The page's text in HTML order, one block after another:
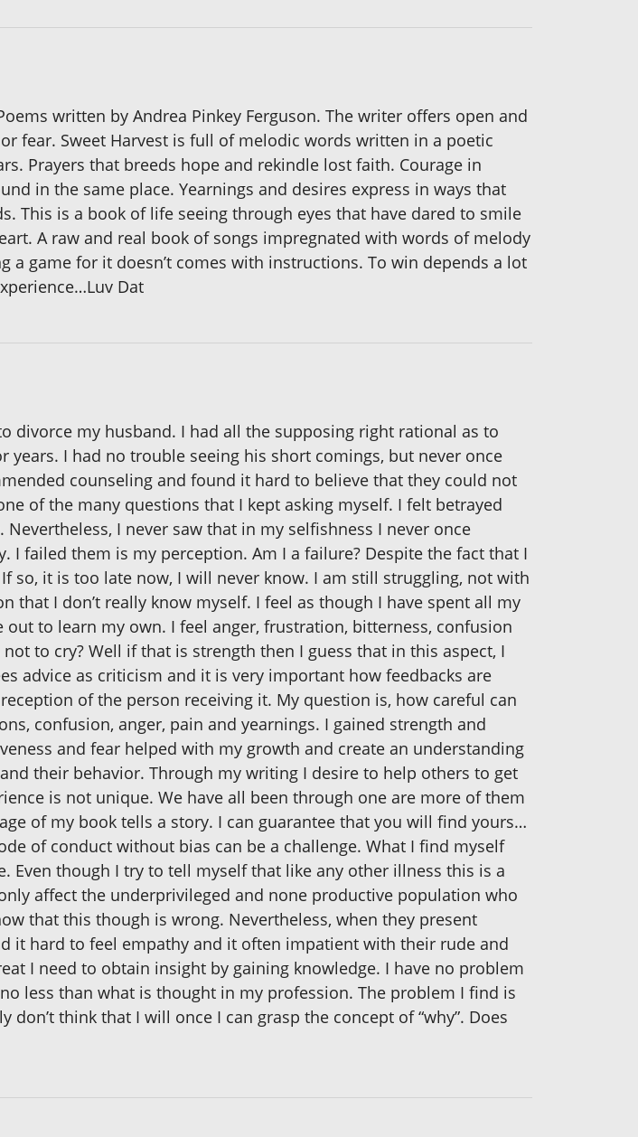
written by Andrea Pinkey Ferguson. The writer offers open and
fear. Sweet Harvest is full of melodic words written in a poetic
Prayers that breeds hope and rekindle lost faith. Courage in
in the same place. Yearnings and desires express in ways that
This is a book of life seeing through eyes that have dared to smile
A raw and real book of songs impregnated with words of melody
game for it doesn’t comes with instructions. To win depends a lot
Dat
my husband. I had all the supposing right rational as to
I had no trouble seeing his short comings, but never once
counseling and found it hard to believe that they could not
of the many questions that I kept asking myself. I felt betrayed
I never saw that in my selfishness I never once
failed them is my perception. Am I a failure? Despite the fact that I
so, it is too late now, I will never know. I am still struggling, not with
I don’t really know myself. I feel as though I have spent all my
to learn my own. I feel anger, frustration, bitterness, confusion
to cry? Well if that is strength then I guess that in this aspect, I
advice as criticism and it is very important how feedbacks are
of the person receiving it. My question is, how careful can
confusion, anger, pain and yearnings. I gained strength and
and fear helped with my growth and create an understanding
their behavior. Through my writing I desire to help others to get
is not unique. We have all been through one are more of them
of my book tells a story. I can guarantee that you will find yours…
of conduct without bias can be a challenge. What I find myself
Even though I try to tell myself that like any other illness this is a
affect the underprivileged and none productive population who
that this though is wrong. Nevertheless, when they present
it hard to feel empathy and it often impatient with their rude and
I need to obtain insight by gaining knowledge. I have no problem
less than what is thought in my profession. The problem I find is
think that I will once I can grasp the concept of “why”. Does